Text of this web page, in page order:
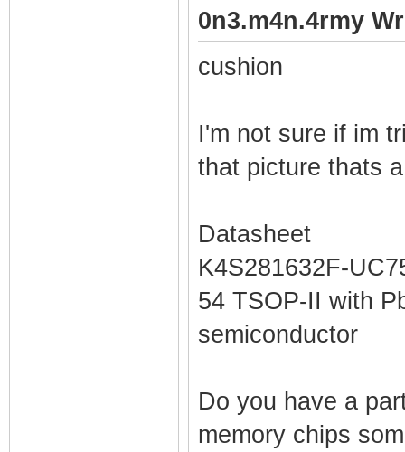
0n3.m4n.4rmy
cushion
I'm not sure if im
that picture thats
Datasheet
K4S281632F-
54 TSOP-II with
semiconductor
Do you have a
memory chips